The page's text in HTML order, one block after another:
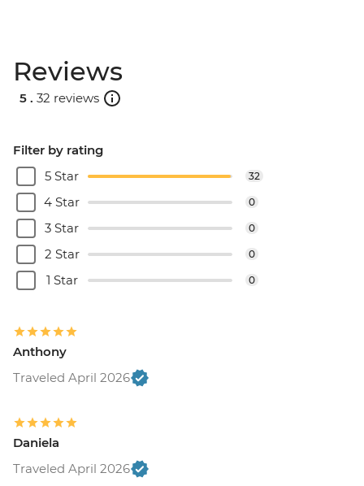
Reviews
5 . 32 reviews
Filter by rating
5 Star
32
4 Star 0
3 Star 0
2 Star 0
1 Star 0
Anthony
Traveled April 2026
Daniela
Traveled April 2026